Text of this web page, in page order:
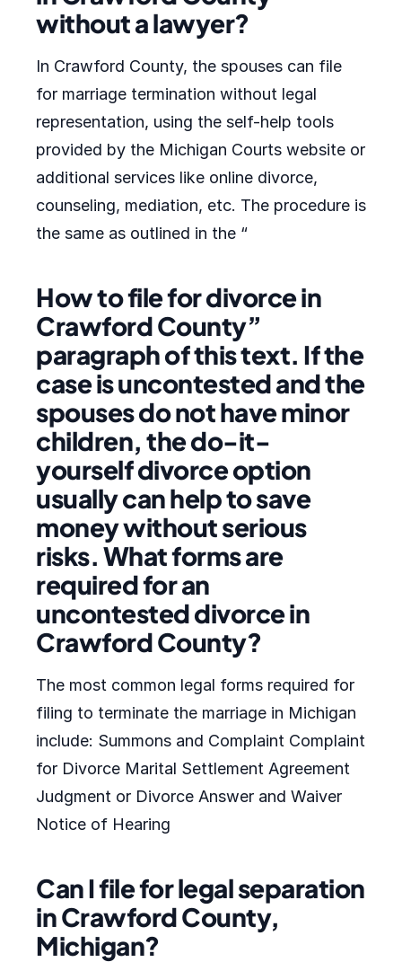
without a lawyer?
In Crawford County, the spouses can file
for marriage termination without legal
representation, using the self-help tools
provided by the Michigan Courts website or
additional services like online divorce,
counseling, mediation, etc. The procedure is
the same as outlined in the “
How to file for divorce in
Crawford County”
paragraph of this text. If the
case is uncontested and the
spouses do not have minor
children, the do-it-
yourself divorce option
usually can help to save
money without serious
risks. What forms are
required for an
uncontested divorce in
Crawford County?
The most common legal forms required for
filing to terminate the marriage in Michigan
include: Summons and Complaint Complaint
for Divorce Marital Settlement Agreement
Judgment or Divorce Answer and Waiver
Notice of Hearing
Can I file for legal separation
in Crawford County,
Michigan?